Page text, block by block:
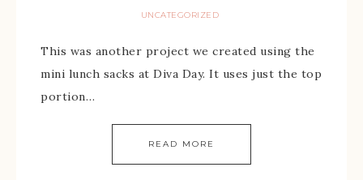
UNCATEGORIZED
This was another project we created using the
mini lunch sacks at Diva Day. It uses just the top
portion…
READ MORE